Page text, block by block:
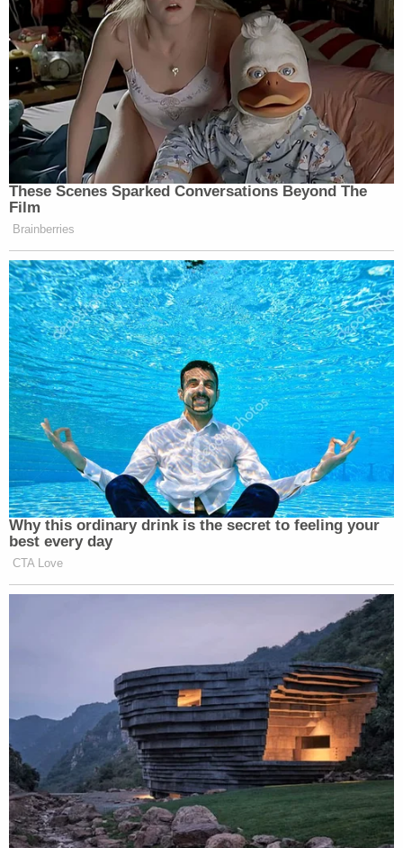
officer, Officer Taylor, had arrived on the
scene as backup with non-lethal police
tools including a billy club, Taser, and her
department-required pepper spray.
After he paused, on the above facts,
Remington fired a ninth shot into
Richards['] body anyway.
The lawsuit says that Remington's behavior
showed an utter disregard for the value of
Richards' life.
"That Remington fired the first eight shots at the
back of Richards as he sat there confined in his
wheelchair was unconscionable and disturbing,"
the complaint says. "But the pause after the eighth
shot, followed by the ninth shot, evidences
Remington's depraved state of mind and ought to
shock the conscience of all human beings."
The complaint alleges that Remington never
attempted to first use his Taser, despite having
"several minutes" to do so, and that he wasn't
carrying his pepper spray, which he was allegedly
required to carry, according to Tucson Police
Department policy.
The lawsuit alleges that Remington used excessive
force against Richards and that the City of Tucson
violated the Americans with Disabilities Act by
either discriminating against Richards because of